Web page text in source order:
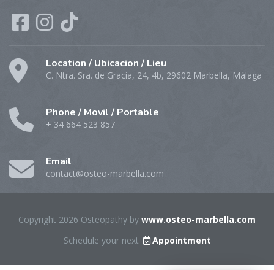
Location / Ubicacion / Lieu
C. Ntra. Sra. de Gracia, 24, 4b, 29602 Marbella, Málaga
Phone / Movil / Portable
+ 34 664 523 857
Email
contact@osteo-marbella.com
Copyright 2026 Osteopathy by www.osteo-marbella.com
Schedule your next
Appointment